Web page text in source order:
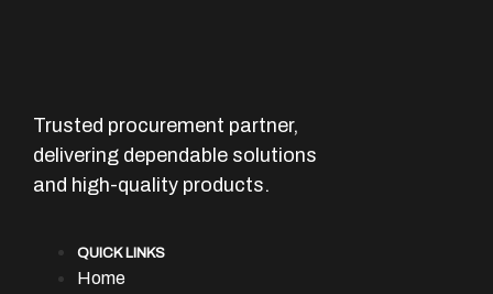
Trusted procurement partner,
delivering dependable solutions
and high-quality products.
QUICK LINKS
Home